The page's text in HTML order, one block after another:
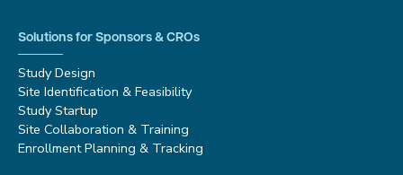
Solutions for Sponsors & CROs
Study Design
Site Identification & Feasibility
Study Startup
Site Collaboration & Training
Enrollment Planning & Tracking